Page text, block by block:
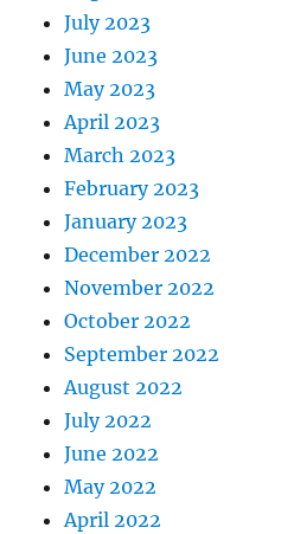
July 2023
June 2023
May 2023
April 2023
March 2023
February 2023
January 2023
December 2022
November 2022
October 2022
September 2022
August 2022
July 2022
June 2022
May 2022
April 2022